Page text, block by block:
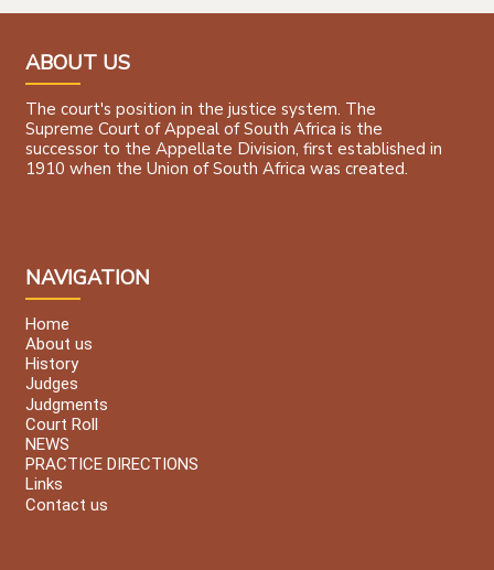
ABOUT US
The court's position in the justice system. The
Supreme Court of Appeal of South Africa is the
successor to the Appellate Division, first established in
1910 when the Union of South Africa was created.
NAVIGATION
Home
About us
History
Judges
Judgments
Court Roll
NEWS
PRACTICE DIRECTIONS
Links
Contact us